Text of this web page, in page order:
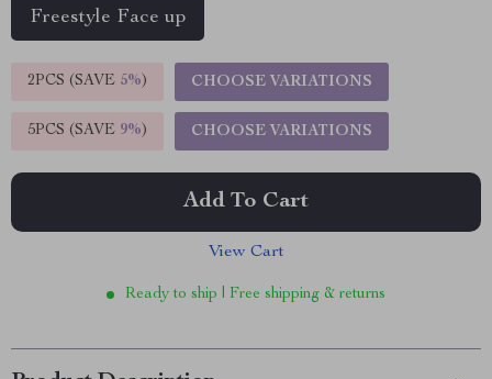
Freestyle Face up
2PCS (SAVE 5%) CHOOSE VARIATIONS
5PCS (SAVE 9%) CHOOSE VARIATIONS
Add To Cart
View Cart
Ready to ship | Free shipping & returns